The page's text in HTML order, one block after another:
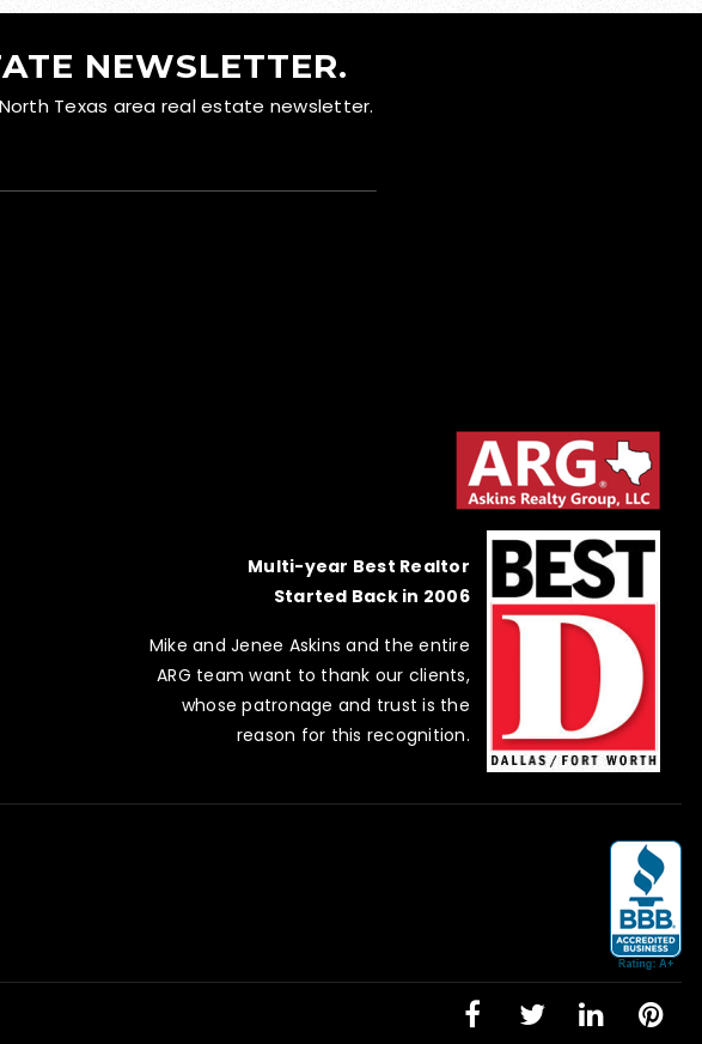
NEWSLETTER.
Texas area real estate newsletter.
Multi-year Best Realtor
Started Back in 2006
Mike and Jenee Askins and the entire
ARG team want to thank our clients,
whose patronage and trust is the
reason for this recognition.